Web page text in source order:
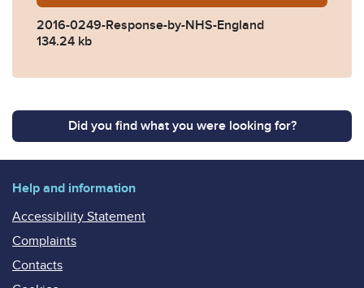
2016-0249-Response-by-NHS-England
134.24 kb
Did you find what you were looking for?
Help and information
Accessibility Statement
Complaints
Contacts